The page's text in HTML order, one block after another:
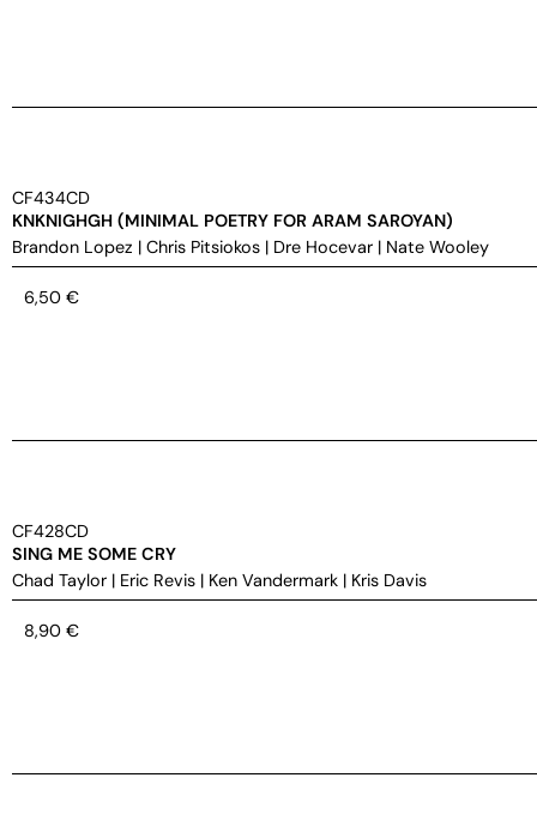
CF434CD
KNKNIGHGH (MINIMAL POETRY FOR ARAM SAROYAN)
Brandon Lopez | Chris Pitsiokos | Dre Hocevar | Nate Wooley
6,50 €
CF428CD
SING ME SOME CRY
Chad Taylor | Eric Revis | Ken Vandermark | Kris Davis
8,90 €